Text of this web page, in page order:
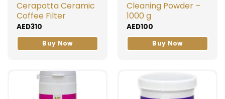
Cerapotta Ceramic
Coffee Filter
AED310
Buy Now
Cleaning Powder –
1000 g
AED100
Buy Now